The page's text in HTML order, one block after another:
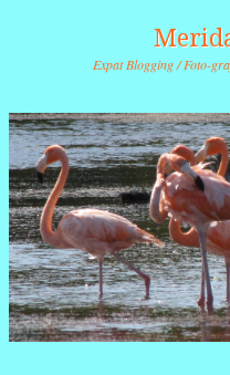
Expat Blogging / Foto-